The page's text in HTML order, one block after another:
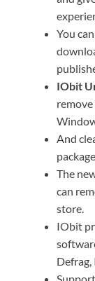
You
IObit
And
The
can
store.
IObit